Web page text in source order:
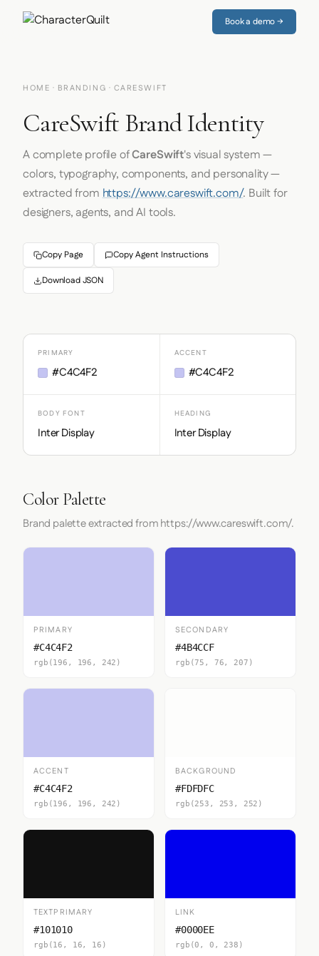
Book a demo →
HOME · BRANDING · CARESWIFT
CareSwift Brand Identity
A complete profile ofCareSwift's visual system —
colors, typography, components, and personality —
extracted fromhttps://www.careswift.com/. Built for
designers, agents, and AI tools.
Copy Page Copy Agent Instructions
Download JSON
PRIMARY
#C4C4F2
ACCENT
#C4C4F2
BODY FONT
Inter Display
HEADING
Inter Display
Color Palette
Brand palette extracted from https://www.careswift.com/.
PRIMARY
#C4C4F2
rgb(196, 196, 242)
SECONDARY
#4B4CCF
rgb(75, 76, 207)
ACCENT
#C4C4F2
rgb(196, 196, 242)
BACKGROUND
#FDFDFC
rgb(253, 253, 252)
TEXTPRIMARY
#101010
rgb(16, 16, 16)
LINK
#0000EE
rgb(0, 0, 238)